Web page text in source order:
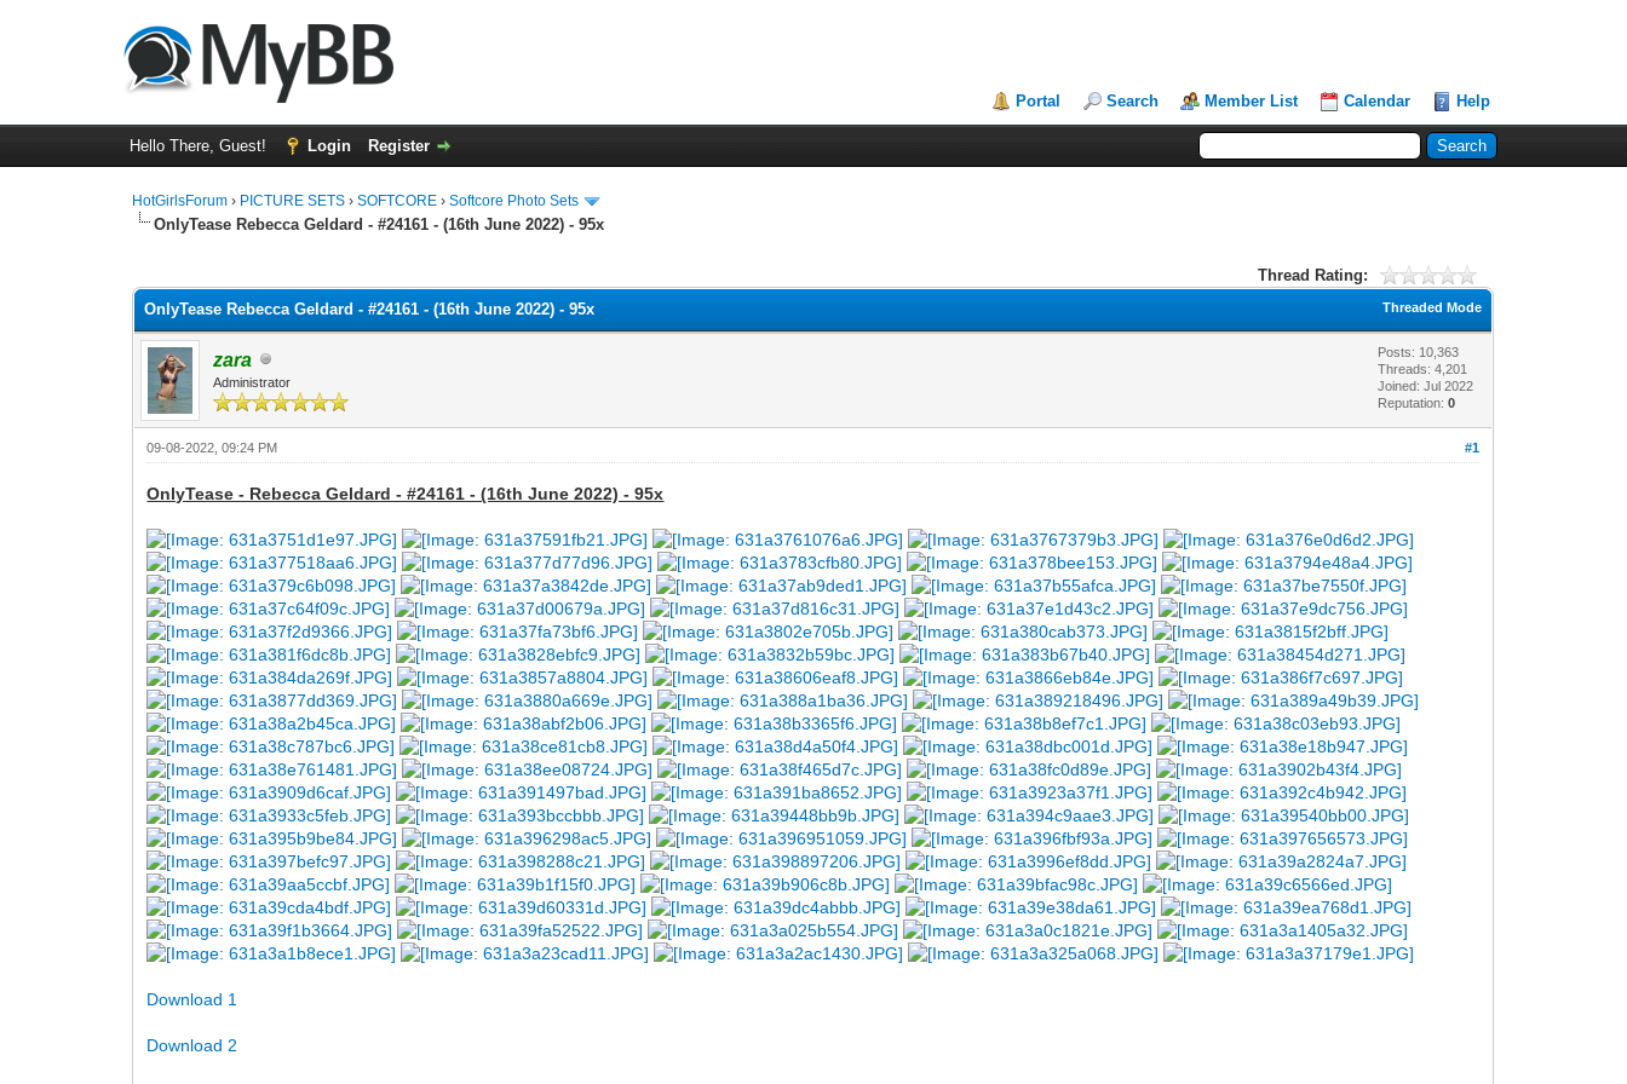
Portal Search Member List Calendar Help
Hello There, Guest! Login Register
HotGirlsForum › PICTURE SETS ›SOFTCORE ›Softcore Photo Sets
OnlyTease Rebecca Geldard - #24161 - (16th June 2022) - 95x
Thread Rating:
Threaded Mode
OnlyTease Rebecca Geldard - #24161 - (16th June 2022) - 95x
zara
Administrator
Posts: 10,363
Threads: 4,201
Joined: Jul 2022
Reputation:0
#1
09-08-2022, 09:24 PM
OnlyTease - Rebecca Geldard - #24161 - (16th June 2022) - 95x
Download 1
Download 2